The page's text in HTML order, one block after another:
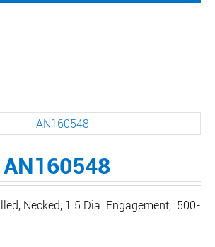
AN160548
Necked, 1.5 Dia. Engagement, .500-